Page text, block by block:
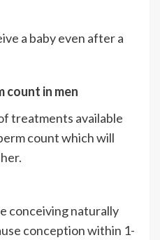
a baby even after a
count in men
treatments available
count which will
conceiving naturally
conception within 1-